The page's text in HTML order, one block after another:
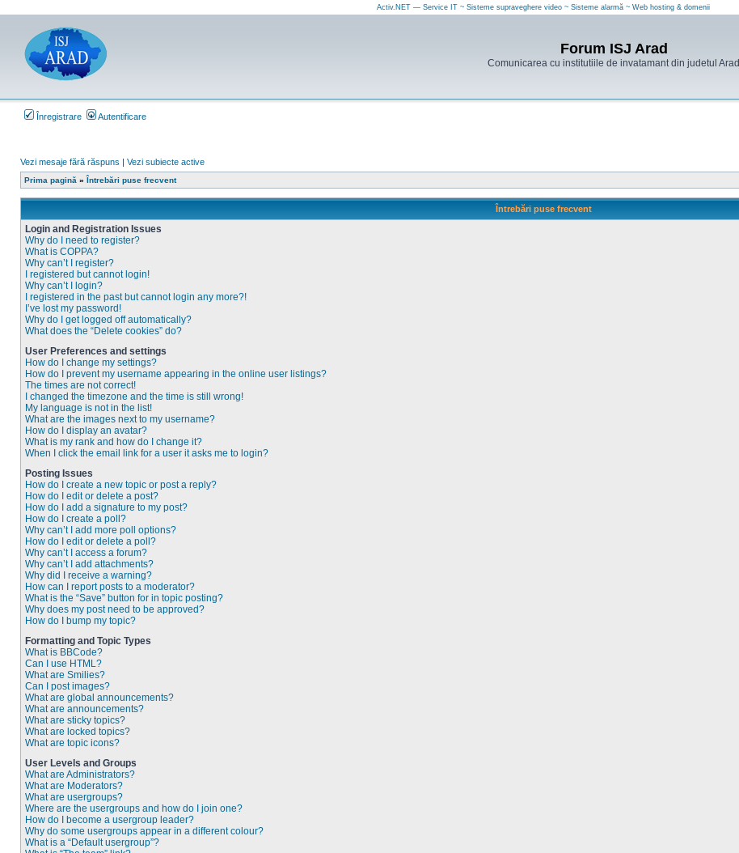
Activ.NET — Service IT ~ Sisteme supraveghere video ~ Sisteme alarmă ~ Web hosting & domenii
Forum ISJ Arad
Comunicarea cu institutiile de invatamant din judetul Arad
Înregistrare Autentificare
Vezi mesaje fără răspuns | Vezi subiecte active
Prima pagină » Întrebări puse frecvent
Întrebări puse frecvent
Login and Registration Issues
Why do I need to register?
What is COPPA?
Why can’t I register?
I registered but cannot login!
Why can’t I login?
I registered in the past but cannot login any more?!
I’ve lost my password!
Why do I get logged off automatically?
What does the “Delete cookies” do?
User Preferences and settings
How do I change my settings?
How do I prevent my username appearing in the online user listings?
The times are not correct!
I changed the timezone and the time is still wrong!
My language is not in the list!
What are the images next to my username?
How do I display an avatar?
What is my rank and how do I change it?
When I click the email link for a user it asks me to login?
Posting Issues
How do I create a new topic or post a reply?
How do I edit or delete a post?
How do I add a signature to my post?
How do I create a poll?
Why can’t I add more poll options?
How do I edit or delete a poll?
Why can’t I access a forum?
Why can’t I add attachments?
Why did I receive a warning?
How can I report posts to a moderator?
What is the “Save” button for in topic posting?
Why does my post need to be approved?
How do I bump my topic?
Formatting and Topic Types
What is BBCode?
Can I use HTML?
What are Smilies?
Can I post images?
What are global announcements?
What are announcements?
What are sticky topics?
What are locked topics?
What are topic icons?
User Levels and Groups
What are Administrators?
What are Moderators?
What are usergroups?
Where are the usergroups and how do I join one?
How do I become a usergroup leader?
Why do some usergroups appear in a different colour?
What is a “Default usergroup”?